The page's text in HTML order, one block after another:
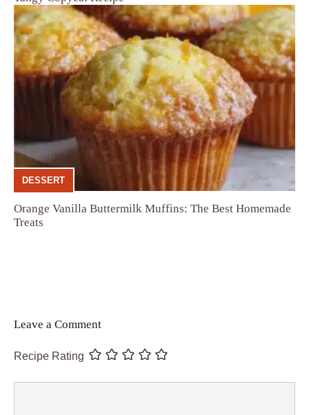
DESSERT
Orange Vanilla Buttermilk Muffins: The Best Homemade
Treats
Leave a Comment
Recipe Rating